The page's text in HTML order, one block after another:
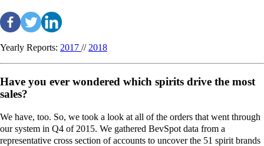
Yearly Reports: 2017 //2018
Have you ever wondered which spirits drive the most
sales?
We have, too. So, we took a look at all of the orders that went through
our system in Q4 of 2015. We gathered BevSpot data from a
representative cross section of accounts to uncover the 51 spirit brands